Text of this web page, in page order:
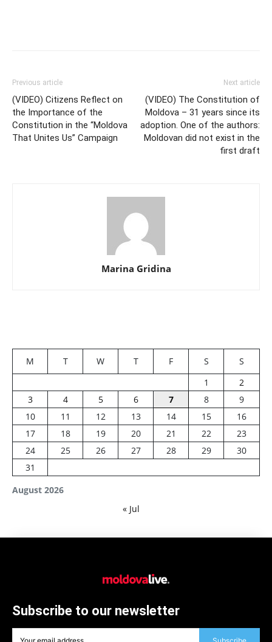
Previous article
(VIDEO) Citizens Reflect on
the Importance of the
Constitution in the “Moldova
That Unites Us” Campaign
Next article
(VIDEO) The Constitution of
Moldova – 31 years since its
adoption. One of the authors:
Moldovan did not exist in the
first draft
Marina Gridina
August 2026
M T W T F S
S
1
2
3
4 5 6 7 8
9
10
11 12 13 14 15
16
17
18 19 20 21 22
23
24
25 26 27 28 29
30
31
« Jul
Subscribe to our newsletter